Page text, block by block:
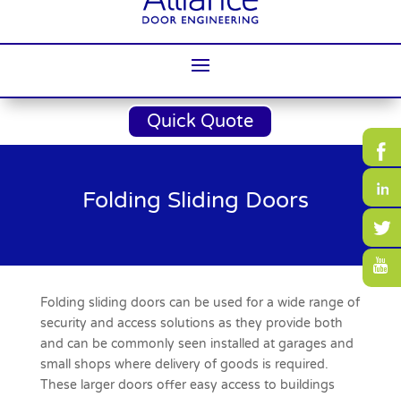
Quick Quote
Folding Sliding Doors
Folding sliding doors can be used for a wide range of
security and access solutions as they provide both
and can be commonly seen installed at garages and
small shops where delivery of goods is required.
These larger doors offer easy access to buildings